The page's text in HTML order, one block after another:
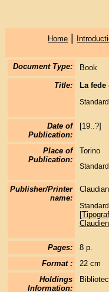
Home |
Document Type:
Book
Title:
La
Date of
Publication:
[19..?]
Place of
Publication:
Torino
Publisher/Printer
name:
Pages:
8 p.
Format :
22 cm
Holdings
Information: